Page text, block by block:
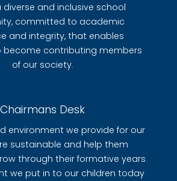
diverse and inclusive school
committed to academic
and integrity, that enables
become contributing members
of our society.
Chairmans Desk
environment we provide for our
sustainable and help them
through their formative years.
we put in to our children today